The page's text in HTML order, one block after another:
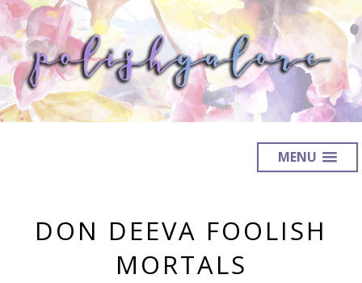
MENU
DON DEEVA FOOLISH
MORTALS